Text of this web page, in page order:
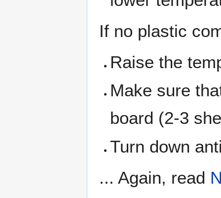
If no plastic
Raise the
Make sure
board (2-3
Turn down
... Again, read